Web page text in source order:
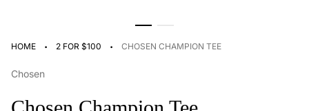
HOME · 2 FOR $100 · CHOSEN CHAMPION TEE
Chosen